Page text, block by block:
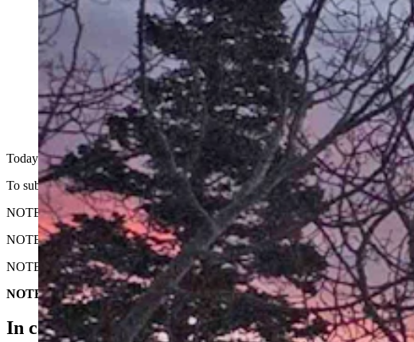
Today's Wyoming sunrise was captured by Ken Costello. Ken writes, "Taken
To submit your Wyoming sunrise, email us at: News@CowboyStateDaily.com
NOTE: Please send us the highest-quality version of your photo. The larger the
NOTE #2: Please include where you are from and where the photo was taken.
NOTE #3: Tell us about your sunrise. What do you like about it?
NOTE #4: The photo must be HORIZONTAL. We do not accept vertical
In case you missed it